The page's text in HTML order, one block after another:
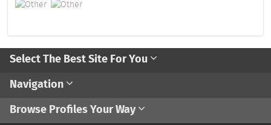
Select The Best Site For You
Navigation
Browse Profiles Your Way